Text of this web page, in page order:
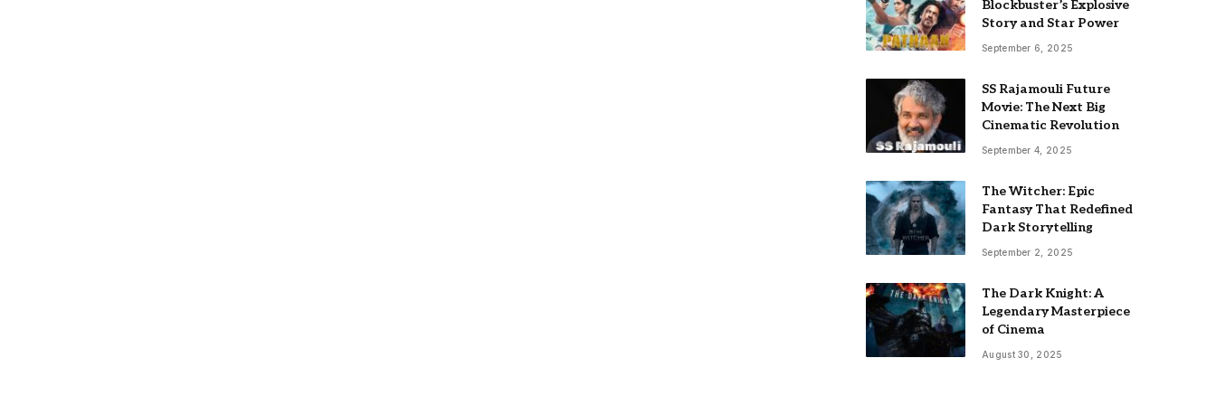
Blockbuster’s Explosive
Story and Star Power
September 6, 2025
SS Rajamouli Future
Movie: The Next Big
Cinematic Revolution
September 4, 2025
The Witcher: Epic
Fantasy That Redefined
Dark Storytelling
September 2, 2025
The Dark Knight: A
Legendary Masterpiece
of Cinema
August 30, 2025